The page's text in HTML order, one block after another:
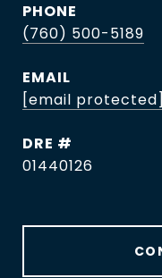
PHONE
(760) 500-5189
EMAIL
[email protected]
DRE #
01440126